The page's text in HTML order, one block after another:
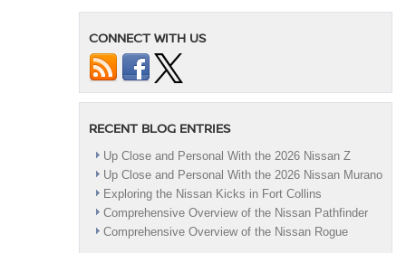
a
CONNECT WITH US
RECENT BLOG ENTRIES
Up Close and Personal With the 2026 Nissan Z
Up Close and Personal With the 2026 Nissan Murano
Exploring the Nissan Kicks in Fort Collins
Comprehensive Overview of the Nissan Pathfinder
Comprehensive Overview of the Nissan Rogue